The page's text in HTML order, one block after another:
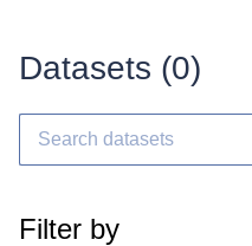
Datasets (0)
Filter by